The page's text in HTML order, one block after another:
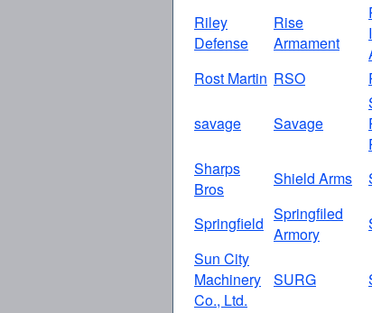
Riley
Defense
Rise
Armament
Rost Martin RSO
savage Savage
Sharps
Bros
Shield Arms
Springfield Springfiled
Armory
Sun City
Machinery
Co., Ltd.
SURG